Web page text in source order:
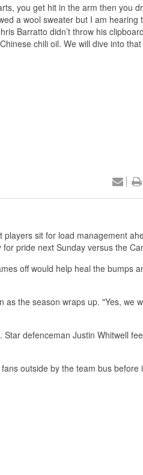
you get hit in the arm then you
a wool sweater but I am hearing
Barratto didn’t throw his
chili oil. We will dive into
sit for load management
pride next Sunday versus the
off would help heal the bumps
the season wraps up. "Yes, we
defenceman Justin Whitwell
outside by the team bus before